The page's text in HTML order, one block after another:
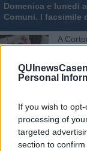
Personal
If you wish to
processing of
targeted
section to
​Domenica e lunedi
Comuni. I facsimile
​A
Strike